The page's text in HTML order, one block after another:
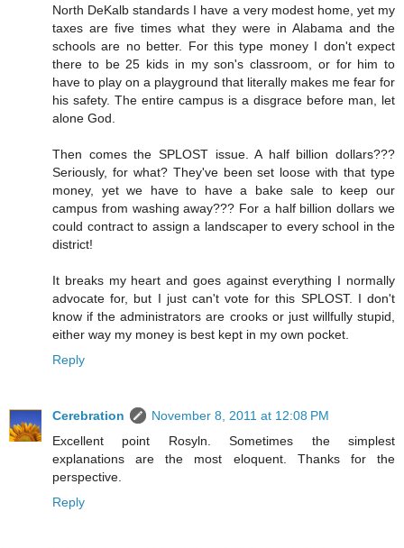
North DeKalb standards I have a very modest home, yet my
taxes are five times what they were in Alabama and the
schools are no better. For this type money I don't expect
there to be 25 kids in my son's classroom, or for him to
have to play on a playground that literally makes me fear for
his safety. The entire campus is a disgrace before man, let
alone God.
Then comes the SPLOST issue. A half billion dollars???
Seriously, for what? They've been set loose with that type
money, yet we have to have a bake sale to keep our
campus from washing away??? For a half billion dollars we
could contract to assign a landscaper to every school in the
district!
It breaks my heart and goes against everything I normally
advocate for, but I just can't vote for this SPLOST. I don't
know if the administrators are crooks or just willfully stupid,
either way my money is best kept in my own pocket.
Reply
Cerebration
November 8, 2011 at 12:08 PM
Excellent point Rosyln. Sometimes the simplest
explanations are the most eloquent. Thanks for the
perspective.
Reply